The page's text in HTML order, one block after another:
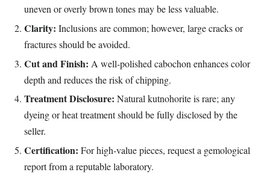
uneven or overly brown tones may be less valuable.
Clarity: Inclusions are common; however, large cracks or
fractures should be avoided.
Cut and Finish: A well‑polished cabochon enhances color
depth and reduces the risk of chipping.
Treatment Disclosure: Natural kutnohorite is rare; any
dyeing or heat treatment should be fully disclosed by the
seller.
Certification: For high‑value pieces, request a gemological
report from a reputable laboratory.